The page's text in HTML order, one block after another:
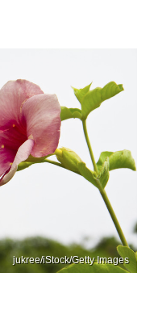
jukree/iStock/Getty Images